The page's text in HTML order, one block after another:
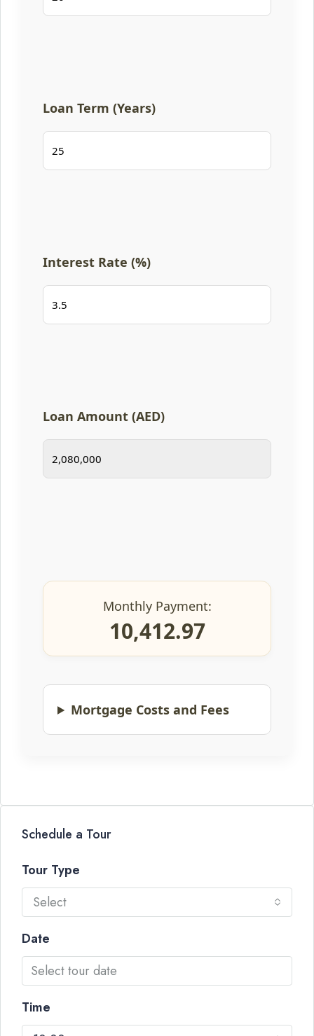
Loan Term (Years)
Interest Rate (%)
Loan Amount (AED)
Monthly Payment:
10,412.97
Mortgage Costs and Fees
Schedule a Tour
Tour Type
Select
Date
Time